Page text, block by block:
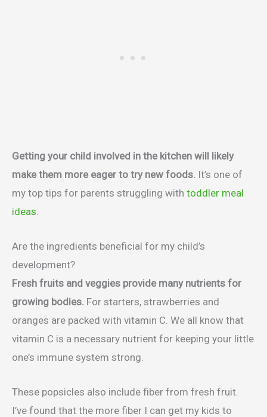
Getting your child involved in the kitchen will likely
make them more eager to try new foods. It’s one of
my top tips for parents struggling with toddler meal
ideas.
Are the ingredients beneficial for my child’s
development?
Fresh fruits and veggies provide many nutrients for
growing bodies. For starters, strawberries and
oranges are packed with vitamin C. We all know that
vitamin C is a necessary nutrient for keeping your little
one’s immune system strong.
These popsicles also include fiber from fresh fruit.
I’ve found that the more fiber I can get my kids to